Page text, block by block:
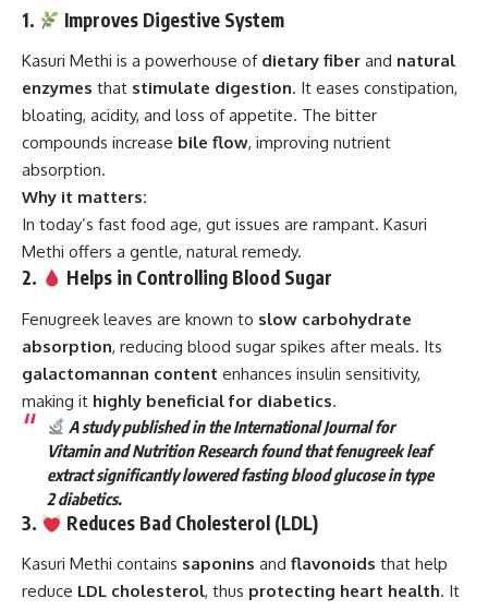
1. Improves Digestive System
Kasuri Methi is a powerhouse of dietary fiber and natural
enzymes that stimulate digestion. It eases constipation,
bloating, acidity, and loss of appetite. The bitter
compounds increase bile flow, improving nutrient
absorption.
Why it matters:
In today’s fast food age, gut issues are rampant. Kasuri
Methi offers a gentle, natural remedy.
2. Helps in Controlling Blood Sugar
Fenugreek leaves are known to slow carbohydrate
absorption, reducing blood sugar spikes after meals. Its
galactomannan content enhances insulin sensitivity,
making it highly beneficial for diabetics.
A study published in the International Journal for
Vitamin and Nutrition Research found that fenugreek leaf
extract significantly lowered fasting blood glucose in type
2 diabetics.
3. Reduces Bad Cholesterol (LDL)
Kasuri Methi contains saponins and flavonoids that help
reduce LDL cholesterol, thus protecting heart health. It